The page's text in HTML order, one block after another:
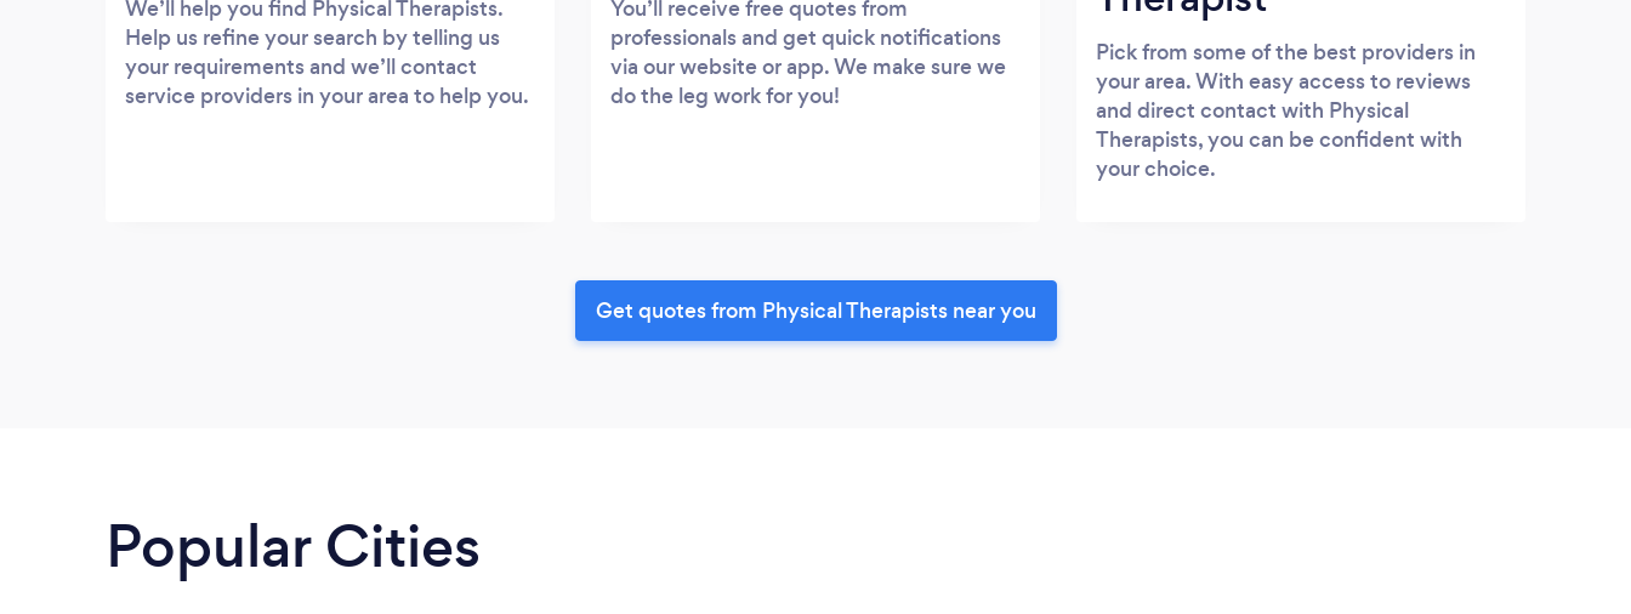
We’ll help you find Physical Therapists.
Help us refine your search by telling us
your requirements and we’ll contact
service providers in your area to help you.
You’ll receive free quotes from
professionals and get quick notifications
via our website or app. We make sure we
do the leg work for you!
Pick from some of the best providers in
your area. With easy access to reviews
and direct contact with Physical
Therapists, you can be confident with
your choice.
Get quotes from Physical Therapists near you
Popular Cities